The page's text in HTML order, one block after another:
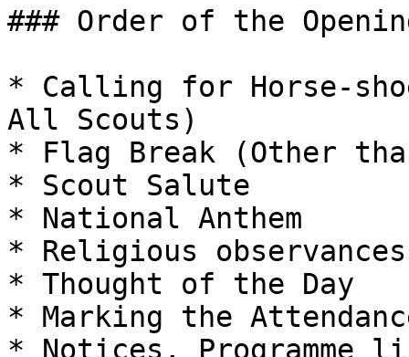
### Order of the
* Calling for Horse-
All Scouts)
* Flag Break (Other
* Scout Salute
* National Anthem
* Religious observances
* Thought of the Day
* Marking the
* Notices, Programme